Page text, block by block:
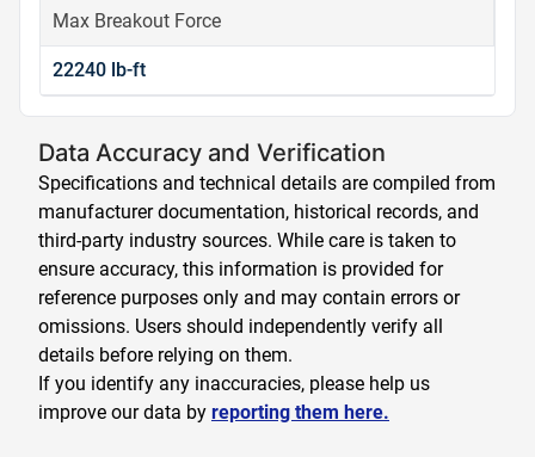
Max Breakout Force
22240 lb-ft
Data Accuracy and Verification
Specifications and technical details are compiled from
manufacturer documentation, historical records, and
third-party industry sources. While care is taken to
ensure accuracy, this information is provided for
reference purposes only and may contain errors or
omissions. Users should independently verify all
details before relying on them.
If you identify any inaccuracies, please help us
improve our data by reporting them here.